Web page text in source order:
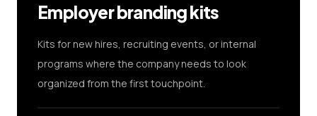
Employer branding kits
Kits for new hires, recruiting events, or internal
programs where the company needs to look
organized from the first touchpoint.